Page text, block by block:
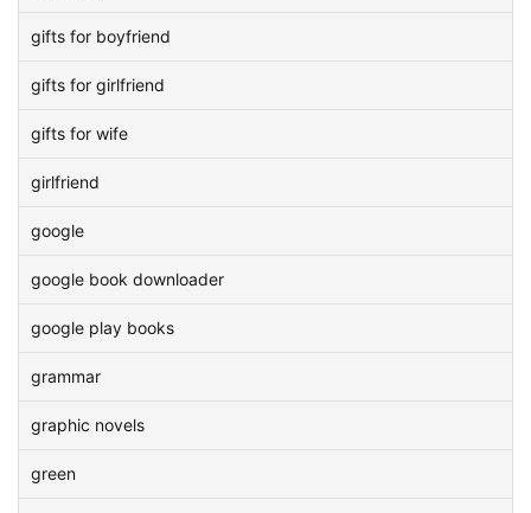
gifts for boyfriend
gifts for girlfriend
gifts for wife
girlfriend
google
google book downloader
google play books
grammar
graphic novels
green